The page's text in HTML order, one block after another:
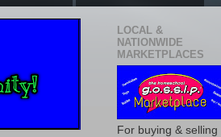
LOCAL &
NATIONWIDE
MARKETPLACES
For buying & selling